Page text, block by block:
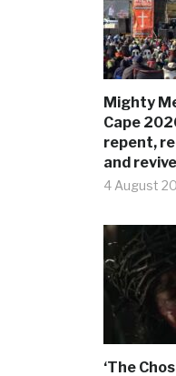
Mighty
Cape
repent,
and revive
4 August
‘The